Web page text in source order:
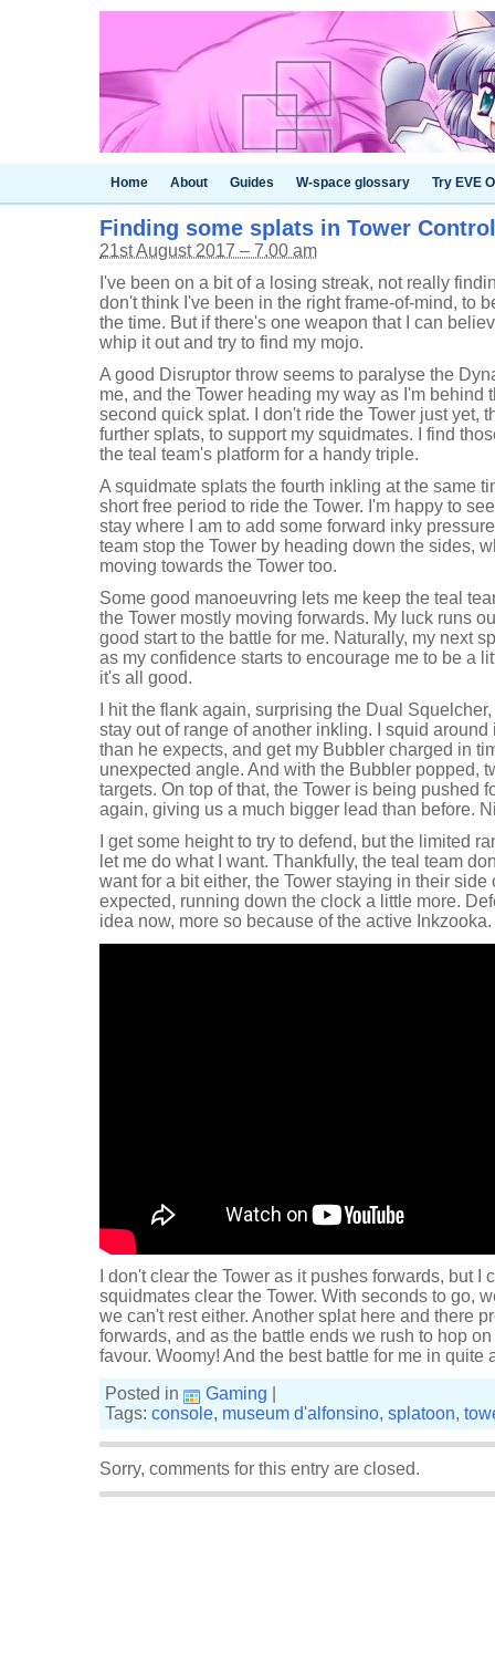
Home About Guides W-space glossary Try EVE
Finding some splats in Tower
21st August 2017 – 7.00 am
I've been on a bit of a losing streak, not really
don't think I've been in the right frame-of-mind, to
the time. But if there's one weapon that I can
whip it out and try to find my mojo.
A good Disruptor throw seems to paralyse the
me, and the Tower heading my way as I'm behind
second quick splat. I don't ride the Tower just yet,
further splats, to support my squidmates. I find
the teal team's platform for a handy triple.
A squidmate splats the fourth inkling at the same
short free period to ride the Tower. I'm happy to
stay where I am to add some forward inky
team stop the Tower by heading down the sides,
moving towards the Tower too.
Some good manoeuvring lets me keep the teal
the Tower mostly moving forwards. My luck runs
good start to the battle for me. Naturally, my next
as my confidence starts to encourage me to be a
it's all good.
I hit the flank again, surprising the Dual
stay out of range of another inkling. I squid
than he expects, and get my Bubbler charged in
unexpected angle. And with the Bubbler popped,
targets. On top of that, the Tower is being pushed
again, giving us a much bigger lead than before.
I get some height to try to defend, but the limited
let me do what I want. Thankfully, the teal team
want for a bit either, the Tower staying in their
expected, running down the clock a little more.
idea now, more so because of the active Inkzooka.
I don't clear the Tower as it pushes forwards, but I
squidmates clear the Tower. With seconds to go,
we can't rest either. Another splat here and there
forwards, and as the battle ends we rush to hop
favour. Woomy! And the best battle for me in quite
Posted in
Gaming
Tags: console, museum d'alfonsino, splatoon,
Sorry, comments for this entry are closed.